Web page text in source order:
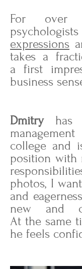
For over
expressions
takes a
a first
business
Dmitryhas
college and
position with
photos, I
and
new and
At the same
he feels